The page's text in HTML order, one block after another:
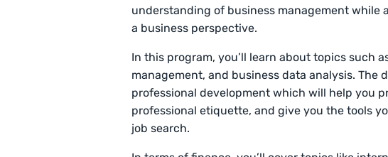
understanding of business management while
a business perspective.
In this program, you’ll learn about topics such
management, and business data analysis. The
professional development which will help you
professional etiquette, and give you the tools
job search.